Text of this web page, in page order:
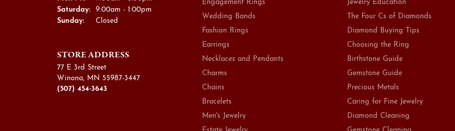
Saturday:
9:00am - 1:00pm
Sunday:
Closed
STORE ADDRESS
77 E 3rd Street
Winona, MN 55987-3447
(507) 454-3643
Engagement Rings
Wedding Bands
Fashion Rings
Earrings
Necklaces and Pendants
Charms
Chains
Bracelets
Men's Jewelry
Jewelry Education
The Four Cs of Diamonds
Diamond Buying Tips
Choosing the Ring
Birthstone Guide
Gemstone Guide
Precious Metals
Caring for Fine Jewelry
Diamond Cleaning